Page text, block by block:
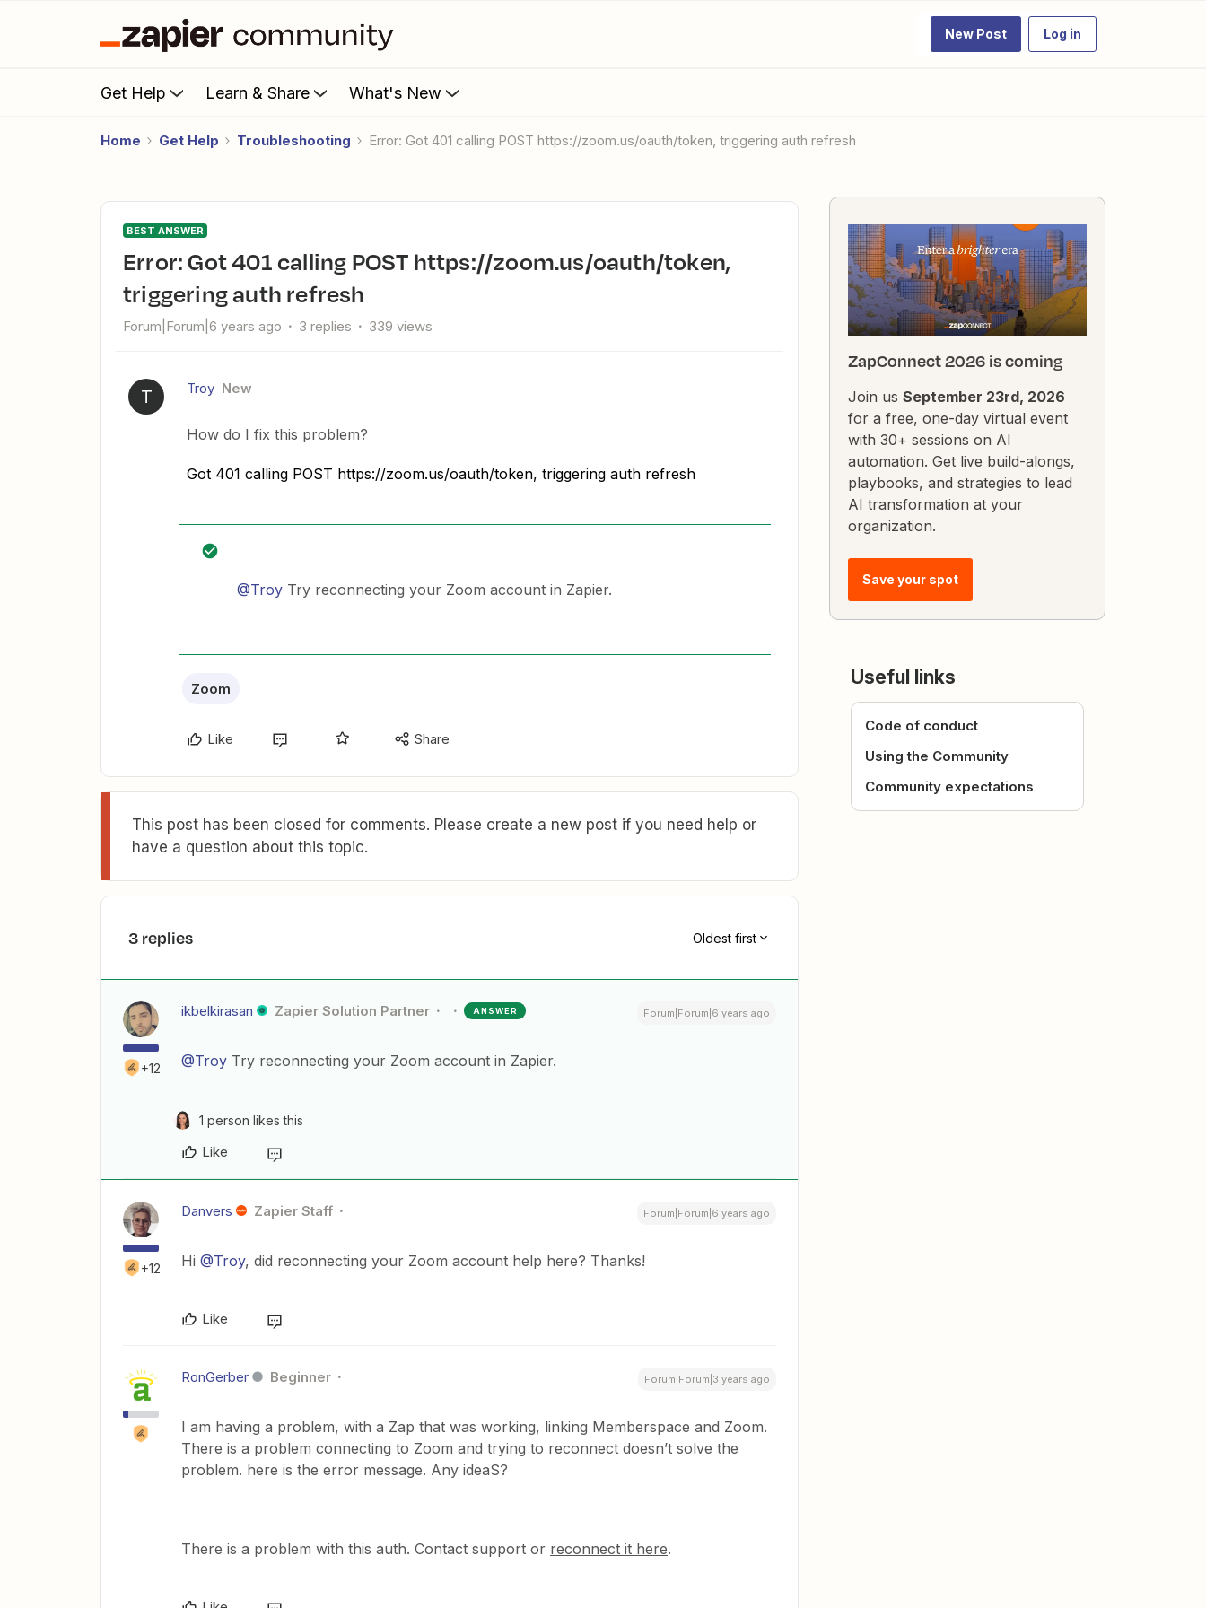
New Post Log in
Get Help Learn & Share What's New
Home Get Help Troubleshooting Error: Got 401 calling POST https://zoom.us/oauth/token, triggering auth refresh
BEST ANSWER
Error: Got 401 calling POST https://zoom.us/oauth/token,
triggering auth refresh
Forum|Forum|6 years ago 3 replies 339 views
T Troy New
How do I fix this problem?
Got 401 calling POST https://zoom.us/oauth/token, triggering auth refresh
@Troy Try reconnecting your Zoom account in Zapier.
Zoom
Like Share
This post has been closed for comments. Please create a new post if you need help or
have a question about this topic.
3 replies Oldest first
+12
ikbelkirasan Zapier Solution Partner ANSWER Forum|Forum|6 years ago
@Troy Try reconnecting your Zoom account in Zapier.
1 person likes this
Like
+12
Danvers Zapier Staff Forum|Forum|6 years ago
Hi @Troy, did reconnecting your Zoom account help here? Thanks!
Like
RonGerber Beginner Forum|Forum|3 years ago
I am having a problem, with a Zap that was working, linking Memberspace and Zoom.
There is a problem connecting to Zoom and trying to reconnect doesn’t solve the
problem. here is the error message. Any ideaS?
There is a problem with this auth. Contact support or reconnect it here.
ZapConnect 2026 is coming
Join us September 23rd, 2026
for a free, one-day virtual event
with 30+ sessions on AI
automation. Get live build-alongs,
playbooks, and strategies to lead
AI transformation at your
organization.
Save your spot
Useful links
Code of conduct
Using the Community
Community expectations